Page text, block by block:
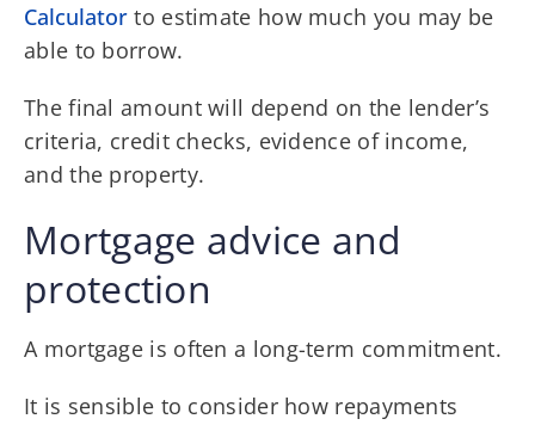
Calculator to estimate how much you may be
able to borrow.
The final amount will depend on the lender’s
criteria, credit checks, evidence of income,
and the property.
Mortgage advice and
protection
A mortgage is often a long-term commitment.
It is sensible to consider how repayments